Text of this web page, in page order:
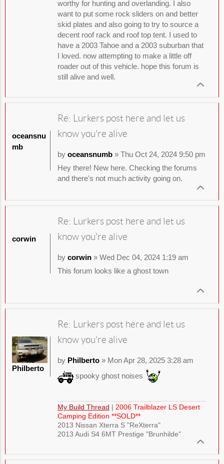
worthy for hunting and overlanding. I also
want to put some rock sliders on and better
skid plates and also going to try to source a
decent roof rack and roof top tent. I used to
have a 2003 Tahoe and a 2003 suburban that
I loved. now attempting to make a little off
roader out of this vehicle. hope this forum is
still alive and well.
Re: Lurkers post here and let us
know you're alive
by oceansnumb» Thu Oct 24, 2024 9:50 pm
Hey there! New here. Checking the forums
and there's not much activity going on.
oceansnu
mb
Re: Lurkers post here and let us
know you're alive
by corwin» Wed Dec 04, 2024 1:19 am
This forum looks like a ghost town
corwin
Re: Lurkers post here and let us
know you're alive
by Philberto» Mon Apr 28, 2025 3:28 am
spooky ghost noises
My Build Thread
2006 Trailblazer LS Desert
Camping Edition **SOLD**
2013 Nissan Xterra S "ReXterra"
2013 Audi S4 6MT Prestige "Brunhilde"
Philberto